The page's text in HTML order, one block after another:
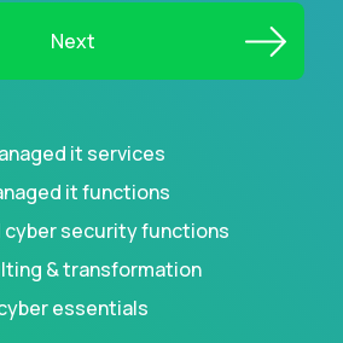
it services
it functions
cyber security functions
& transformation
essentials